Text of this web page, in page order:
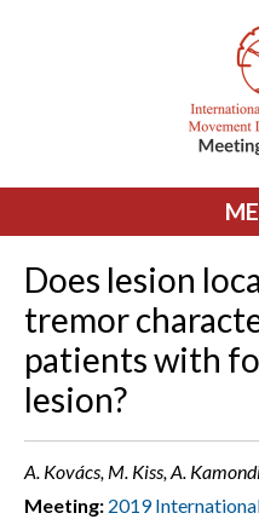
Does lesion
tremor
patients with
lesion?
A. Kovács, M. Kiss, A.
Meeting: 2019